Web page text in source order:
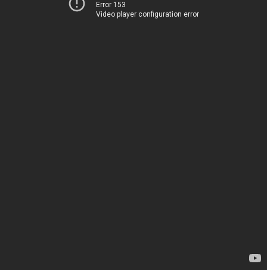
Error 153
Video player configuration error